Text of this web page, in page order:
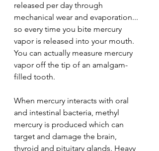
released per day through
mechanical wear and evaporation...
so every time you bite mercury
vapor is released into your mouth.
You can actually measure mercury
vapor off the tip of an amalgam-
filled tooth.
When mercury interacts with oral
and intestinal bacteria, methyl
mercury is produced which can
target and damage the brain,
thyroid and pituitary glands. Heavy